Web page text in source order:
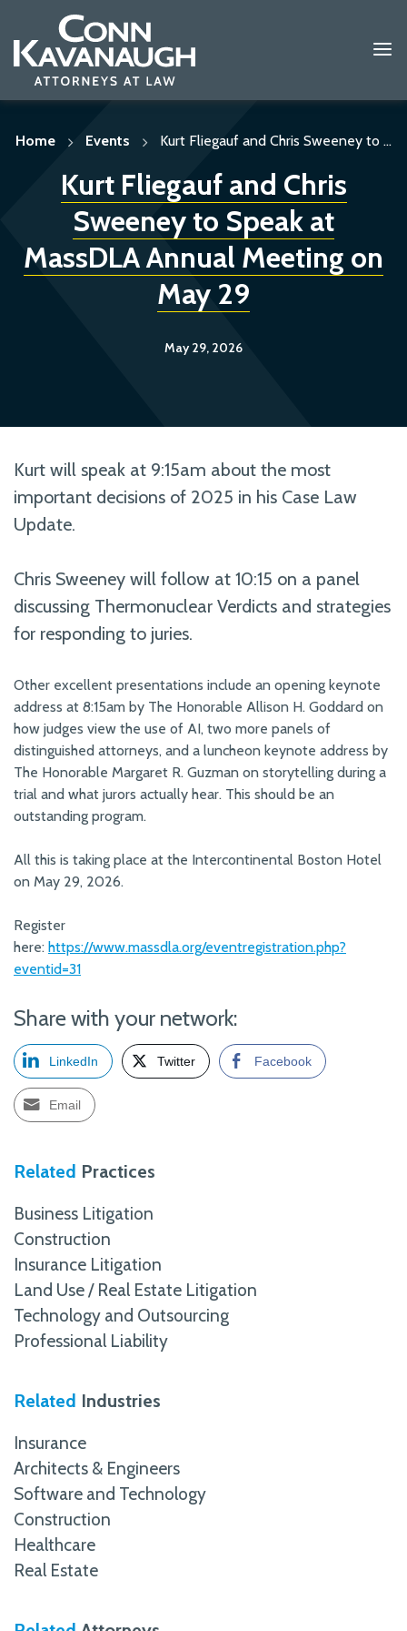
Skip
Home
Events Kurt Fliegauf and Chris Sweeney to ...
Kurt Fliegauf and Chris
Sweeney to Speak at
MassDLA Annual Meeting on
May 29
May 29, 2026
Kurt will speak at 9:15am about the most
important decisions of 2025 in his Case Law
Update.
Chris Sweeney will follow at 10:15 on a panel
discussing Thermonuclear Verdicts and strategies
for responding to juries.
Other excellent presentations include an opening keynote
address at 8:15am by The Honorable Allison H. Goddard on
how judges view the use of AI, two more panels of
distinguished attorneys, and a luncheon keynote address by
The Honorable Margaret R. Guzman on storytelling during a
trial and what jurors actually hear. This should be an
outstanding program.
All this is taking place at the Intercontinental Boston Hotel
on May 29, 2026.
Register
here: https://www.massdla.org/eventregistration.php?
eventid=31
Share with your network:
LinkedIn Twitter Facebook
Email
Related Practices
Business Litigation
Construction
Insurance Litigation
Land Use / Real Estate Litigation
Technology and Outsourcing
Professional Liability
Related Industries
Insurance
Architects & Engineers
Software and Technology
Construction
Healthcare
Real Estate